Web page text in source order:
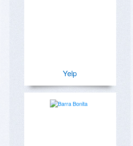
Yelp